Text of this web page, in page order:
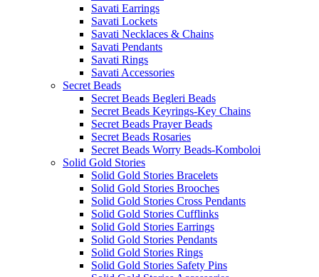
Savati Earrings
Savati Lockets
Savati Necklaces & Chains
Savati Pendants
Savati Rings
Savati Accessories
Secret Beads
Secret Beads Begleri Beads
Secret Beads Keyrings-Key Chains
Secret Beads Prayer Beads
Secret Beads Rosaries
Secret Beads Worry Beads-Komboloi
Solid Gold Stories
Solid Gold Stories Bracelets
Solid Gold Stories Brooches
Solid Gold Stories Cross Pendants
Solid Gold Stories Cufflinks
Solid Gold Stories Earrings
Solid Gold Stories Pendants
Solid Gold Stories Rings
Solid Gold Stories Safety Pins